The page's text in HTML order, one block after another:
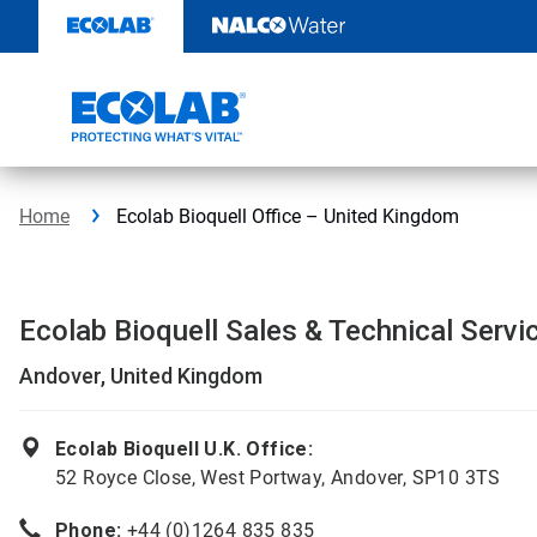
content
Home Ecolab Bioquell Office – United Kingdom
Ecolab Bioquell Sales & Technical
Andover, United Kingdom
Ecolab Bioquell U.K. Office:
52 Royce Close, West Portway, Andover, SP10 3TS
Phone: +44 (0)1264 835 835